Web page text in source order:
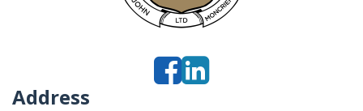
Address